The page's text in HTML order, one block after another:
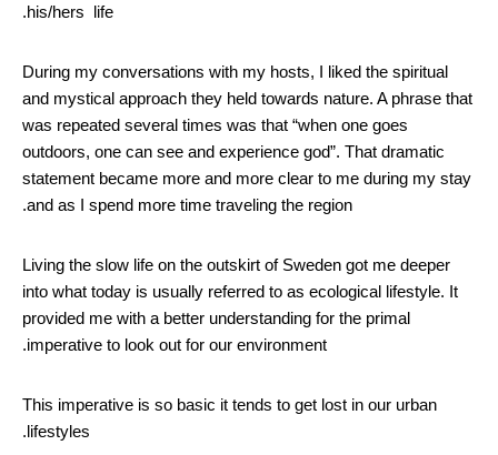
his/hers life.
During my conversations with my hosts, I liked the spiritual
and mystical approach they held towards nature. A phrase that
was repeated several times was that “when one goes
outdoors, one can see and experience god”. That dramatic
statement became more and more clear to me during my stay
and as I spend more time traveling the region.
Living the slow life on the outskirt of Sweden got me deeper
into what today is usually referred to as ecological lifestyle. It
provided me with a better understanding for the primal
imperative to look out for our environment.
This imperative is so basic it tends to get lost in our urban
lifestyles.